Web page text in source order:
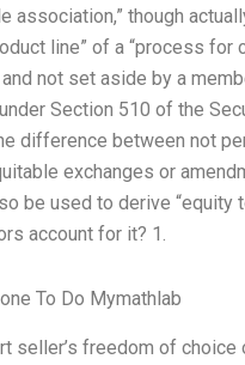
association,” though
line” of a “process
not set aside by a
Section 510 of the
difference between not
exchanges or
be used to derive “equity
account for it? 1.
To Do Mymathlab
seller’s freedom of